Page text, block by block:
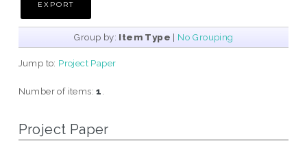
Group by: Item Type | No Grouping
Jump to: Project Paper
Number of items:1
Project Paper